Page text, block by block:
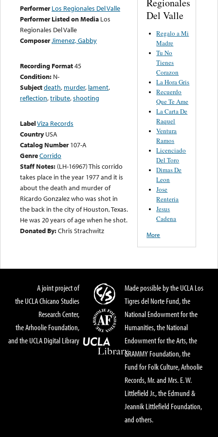
Performer Los Regionales Del Valle
Performer Listed on Media Los
Regionales Del Valle
ComposerJimenez, Gabby
Recording Format45
Condition: N-
Subjectdeath, murder, lament,
reflection,tribute,shooting
LabelViza Records
Country USA
Catalog Number 107-A
GenreCorrido
Staff Notes: (LH-16967) This corrido
takes place in the year 1977 and it is
about the death and murder of
Ricardo Gonzalez who was shot in
the back in the city of Houston, Texas.
He was 20 years of age when he shot.
Donated By:Chris Strachwitz
Del Valle
Regalo a Mi
Madre
Tu No
Tienes
Corazon
La Hora Gris
Recuerdo
Que Te Ame
La Carta De
Raquel
Ventura
Ramos
Licenciado
Del Toro
Dimas De
Leon
Jose
Renteria
Jesus
Cadena
More
A joint project of
the UCLA Chicano Studies
Research Center,
the Arhoolie Foundation,
and the UCLA Digital Library
Made possible by the UCLA Los
Tigres del Norte Fund, the
National Endowment for the
Humanities, the National
Endowment for the Arts, the
GRAMMY Foundation, the
Fund for Folk Culture, Arhoolie
Records, Mr. and Mrs. E. W.
Littlefield Jr., the Edmund &
Jeannik Littlefield Foundation,
and others.